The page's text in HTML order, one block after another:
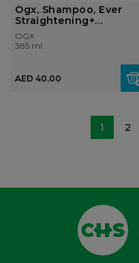
Ogx, Shampoo, Ever
Straightening+
Brazilian Kerati...
OGX
385 ml
AED 40.00
1 2